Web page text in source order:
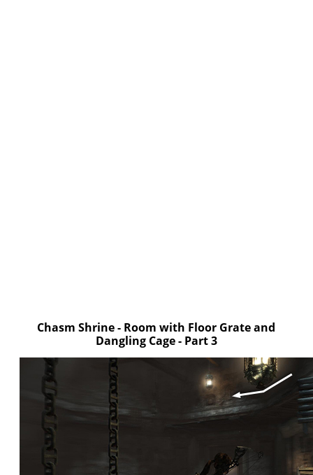
Chasm Shrine - Room with Floor Grate and
Dangling Cage - Part 3